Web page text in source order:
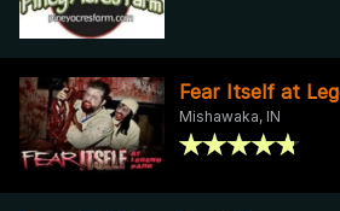
Fear Itself at
Mishawaka, IN